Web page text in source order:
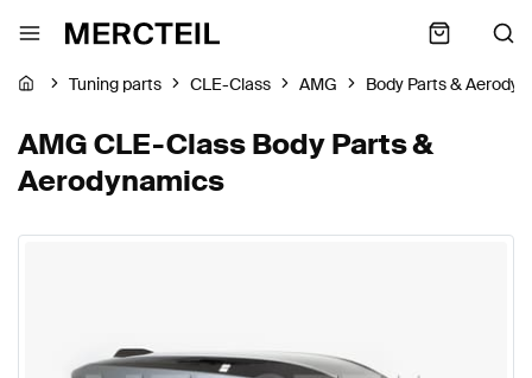
Tuning parts CLE-Class AMG Body Parts &
AMG CLE-Class Body Parts &
Aerodynamics